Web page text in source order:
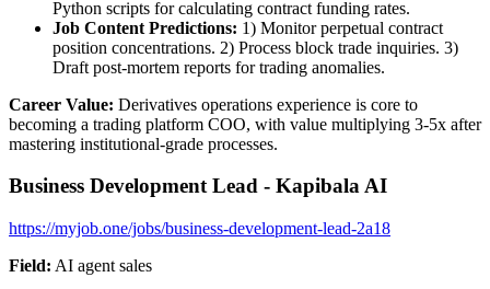
Python scripts for calculating contract funding rates.
Job Content Predictions: 1) Monitor perpetual contract
position concentrations. 2) Process block trade inquiries. 3)
Draft post-mortem reports for trading anomalies.
Career Value: Derivatives operations experience is core to
becoming a trading platform COO, with value multiplying 3-5x after
mastering institutional-grade processes.
Business Development Lead - Kapibala AI
https://myjob.one/jobs/business-development-lead-2a18
Field: AI agent sales